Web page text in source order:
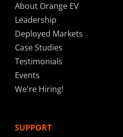
About Orange EV
Leadership
Deployed Markets
Case Studies
Testimonials
Events
We're Hiring!
SUPPORT